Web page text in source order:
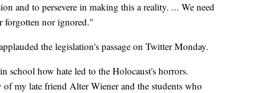
and to persevere in making this a reality. ... We need
forgotten nor ignored."
the legislation's passage on Twitter Monday.
school how hate led to the Holocaust's horrors.
of my late friend Alter Wiener and the students who